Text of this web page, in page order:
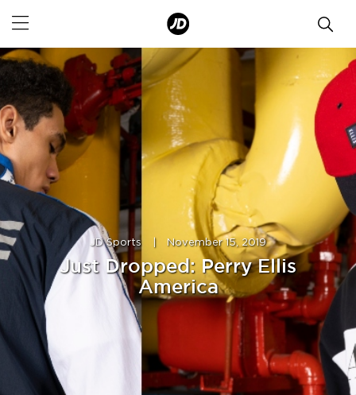
JD Sports November 15, 2019
Just Dropped: Perry Ellis
America